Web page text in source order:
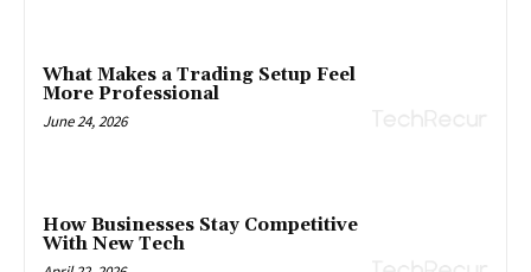
What Makes a Trading Setup Feel
More Professional
June 24, 2026
How Businesses Stay Competitive
With New Tech